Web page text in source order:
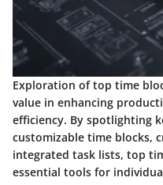
Exploration of top time
value in enhancing
efficiency. By spotlighting
customizable time blocks,
integrated task lists, top
essential tools for